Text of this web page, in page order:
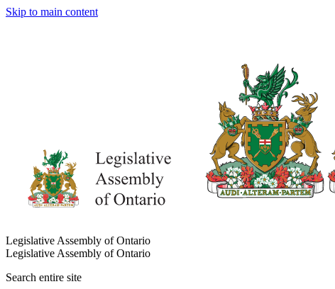
Skip to main content
Legislative Assembly of Ontario
Legislative Assembly of Ontario
Search entire site